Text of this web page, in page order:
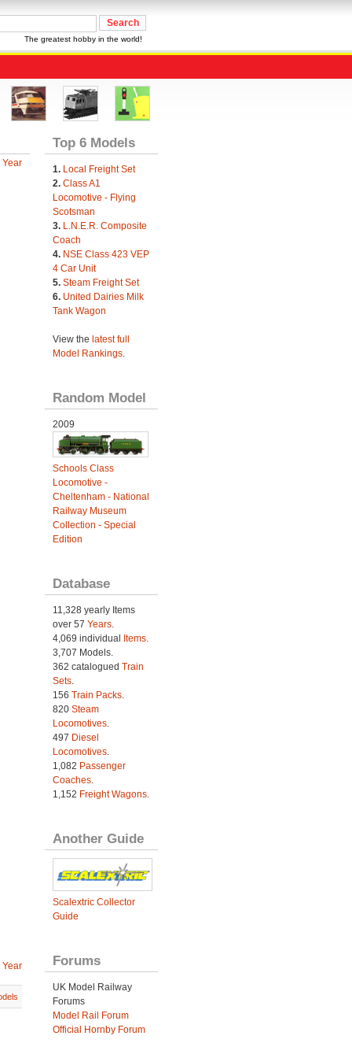
The greatest hobby in the world!
Top 6 Models
1. Local Freight Set
2. Class A1
Locomotive - Flying
Scotsman
3. L.N.E.R. Composite
Coach
4. NSE Class 423 VEP
4 Car Unit
5. Steam Freight Set
6. United Dairies Milk
Tank Wagon
View the latest full
Model Rankings.
Random Model
2009
Schools Class
Locomotive -
Cheltenham - National
Railway Museum
Collection - Special
Edition
Database
11,328 yearly Items
over 57 Years.
4,069 individual
Items.
3,707 Models.
362 catalogued Train
Sets.
156 Train Packs.
820 Steam
Locomotives.
497 Diesel
Locomotives.
1,082 Passenger
Coaches.
1,152 Freight Wagons.
Another Guide
Scalextric Collector
Guide
Forums
UK Model Railway
Forums
Model Rail Forum
Official Hornby Forum